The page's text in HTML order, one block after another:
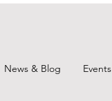
News & Blog Events